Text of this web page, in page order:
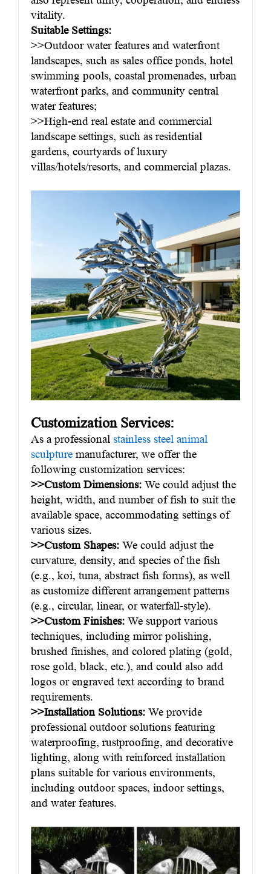
vitality.
Suitable Settings:
>>Outdoor water features and waterfront
landscapes, such as sales office ponds, hotel
swimming pools, coastal promenades, urban
waterfront parks, and community central
water features;
>>High-end real estate and commercial
landscape settings, such as residential
gardens, courtyards of luxury
villas/hotels/resorts, and commercial plazas.
Customization Services:
As a professional stainless steel animal
sculpture manufacturer, we offer the
following customization services:
>>Custom Dimensions: We could adjust the
height, width, and number of fish to suit the
available space, accommodating settings of
various sizes.
>>Custom Shapes: We could adjust the
curvature, density, and species of the fish
(e.g., koi, tuna, abstract fish forms), as well
as customize different arrangement patterns
(e.g., circular, linear, or waterfall-style).
>>Custom Finishes: We support various
techniques, including mirror polishing,
brushed finishes, and colored plating (gold,
rose gold, black, etc.), and could also add
logos or engraved text according to brand
requirements.
>>Installation Solutions: We provide
professional outdoor solutions featuring
waterproofing, rustproofing, and decorative
lighting, along with reinforced installation
plans suitable for various environments,
including outdoor spaces, indoor settings,
and water features.